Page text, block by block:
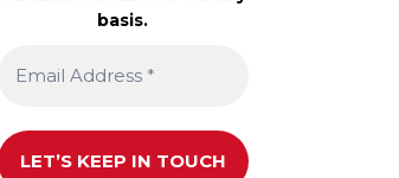
basis.